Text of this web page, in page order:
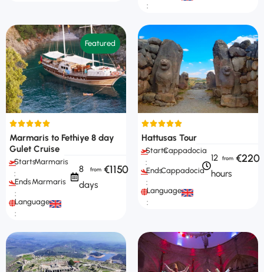
:
Featured
Marmaris to Fethiye 8 day
Gulet Cruise
Starts
:
Marmaris
Ends
:
Marmaris
Languages
:
8
days
€1150
Hattusas Tour
Starts
:
Cappadocia
Ends
:
Cappadocia
Languages
:
12
hours
€220